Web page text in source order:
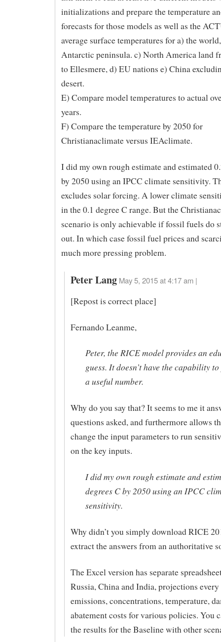
initializations and prepare the temperature
forecasts for those models as well as the
average surface temperatures for a) the
Antarctic peninsula. c) North America land
to Ellesmere, d) EU nations e) China
desert.
E) Compare model temperatures to actual
years.
F) Compare the temperature by 2050 for
Christianaclimate versus IEAclimate.
I did my own rough estimate and estimated
by 2050 using an IPCC climate sensitivity.
excludes solar forcing. A lower climate
in the 0.1 degree C range. But the
scenario is only achievable if fossil fuels do
out. In which case fossil fuel prices and
much more pressing problem.
Peter Lang May 5, 2015 at 4:17 am |
[Repost is correct place]
Fernando Leanme,
Peter, the RICE model provides an
guess. It doesn’t have the capability
a useful number.
Why do you say that? It seems to me it
questions asked, and furthermore allows
change the input parameters to run
on the key inputs.
I did my own rough estimate and
degrees C by 2050 using an IPCC
sensitivity.
Why didn’t you simply download RICE
extract the answers from an authoritative
The Excel version has separate
Russia, China and India, projections every
emissions, concentrations, temperature,
abatement costs for various policies. You
the results for the Baseline with other